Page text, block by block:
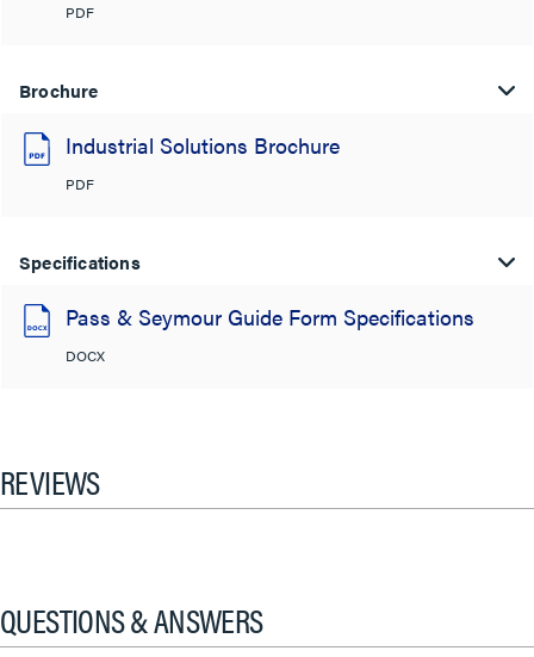
PDF
Brochure
Industrial Solutions Brochure
PDF
Specifications
Pass & Seymour Guide Form Specifications
DOCX
REVIEWS
QUESTIONS & ANSWERS